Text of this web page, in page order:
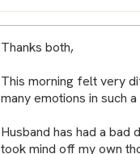
Thanks both,
This morning felt very
many emotions in such
Husband has had a
took mind off my own